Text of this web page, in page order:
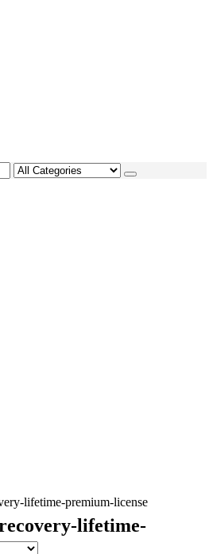
lifetime-premium-license